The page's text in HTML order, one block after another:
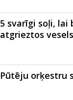
5 svarīgi soļi, lai
atgrieztos
Pūtēju orķestru